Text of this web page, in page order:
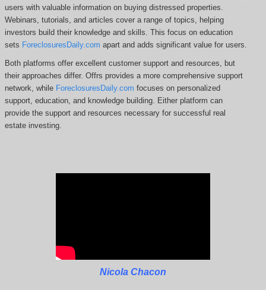
users with valuable information on buying distressed properties.
Webinars, tutorials, and articles cover a range of topics, helping
investors build their knowledge and skills. This focus on education
sets ForeclosuresDaily.com apart and adds significant value for users.
Both platforms offer excellent customer support and resources, but
their approaches differ. Offrs provides a more comprehensive support
network, while ForeclosuresDaily.com focuses on personalized
support, education, and knowledge building. Either platform can
provide the support and resources necessary for successful real
estate investing.
Nicola Chacon